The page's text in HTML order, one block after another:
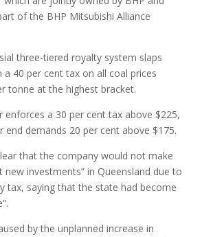
of the BHP Mitsubishi Alliance
three-tiered royalty system slaps
a 40 per cent tax on all coal prices
tonne at the highest bracket.
enforces a 30 per cent tax above $225,
end demands 20 per cent above $175.
that the company would not make
new investments” in Queensland due to
tax, saying that the state had become
by the unplanned increase in